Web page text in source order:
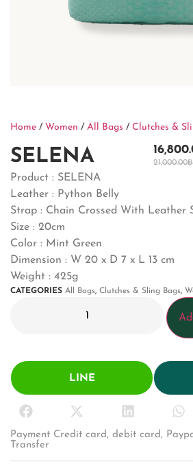
Home / Women / All Bags / Clutches &
SELENA 21,000.00฿
Product : SELENA
Leather : Python Belly
Strap : Chain Crossed With Leather
Size : 20cm
Color : Mint Green
Dimension : W 20 x D 7 x L 13 cm
Weight : 425g
CATEGORIES All Bags, Clutches & Sling Bags,
LINE
Payment Credit card, debit card,
Transfer